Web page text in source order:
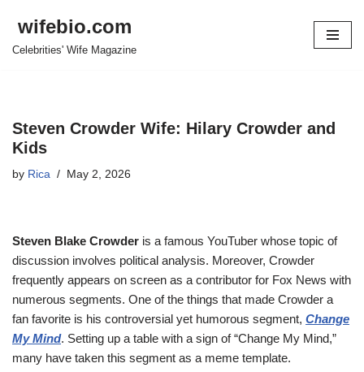
Skip
wifebio.com
Celebrities' Wife Magazine
Steven Crowder Wife: Hilary Crowder and
Kids
by Rica May 2, 2026
Steven Blake Crowder is a famous YouTuber whose topic of
discussion involves political analysis. Moreover, Crowder
frequently appears on screen as a contributor for Fox News with
numerous segments. One of the things that made Crowder a
fan favorite is his controversial yet humorous segment, Change
My Mind. Setting up a table with a sign of “Change My Mind,”
many have taken this segment as a meme template.